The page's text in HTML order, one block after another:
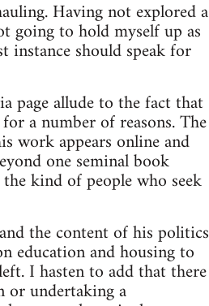
Having not explored a
going to hold myself up as
should speak for
page allude to the fact that
a number of reasons. The
work appears online and
one seminal book
kind of people who seek
the content of his politics
education and housing to
I hasten to add that there
or undertaking a